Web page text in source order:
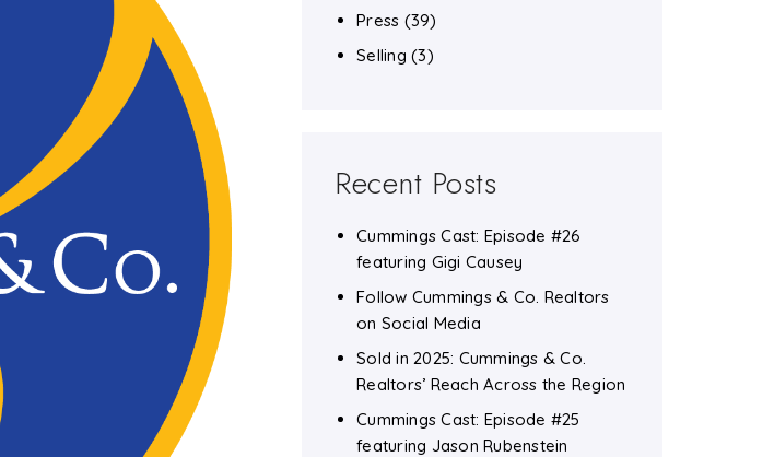
Press (39)
Selling (3)
Recent Posts
Cummings Cast: Episode #26
featuring Gigi Causey
Follow Cummings & Co. Realtors
on Social Media
Sold in 2025: Cummings & Co.
Realtors’ Reach Across the Region
Cummings Cast: Episode #25
featuring Jason Rubenstein